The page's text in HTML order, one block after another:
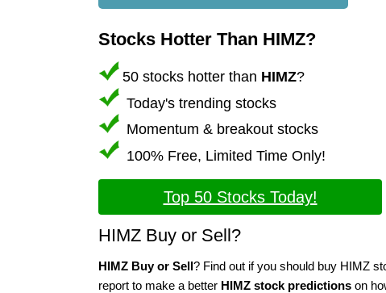
Stocks Hotter Than HIMZ?
50 stocks hotter than HIMZ?
Today's trending stocks
Momentum & breakout stocks
100% Free, Limited Time Only!
Top 50 Stocks Today!
HIMZ Buy or Sell?
HIMZ Buy or Sell? Find out if you should buy HIMZ
report to make a better HIMZ stock predictions on